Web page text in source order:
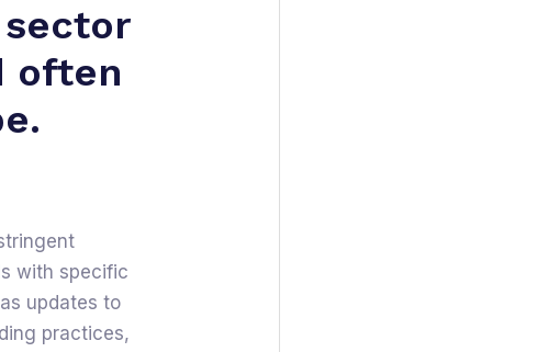
often
with specific
updates to
practices,